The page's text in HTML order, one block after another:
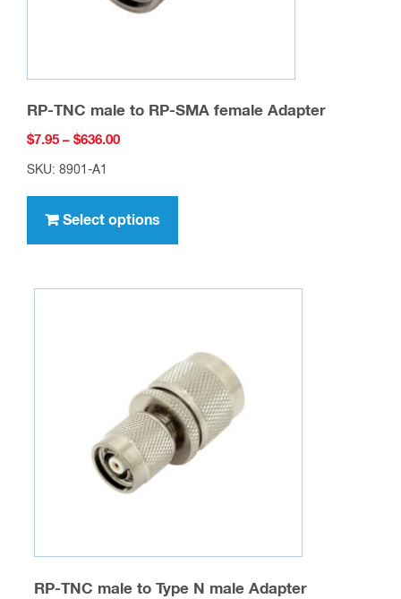
RP-TNC male to RP-SMA female Adapter
$7.95 – $636.00Price
$636.00
SKU: 8901-A1
Select options
has
variants.
may
be
chosen
on
the
RP-TNC male to Type N male Adapter